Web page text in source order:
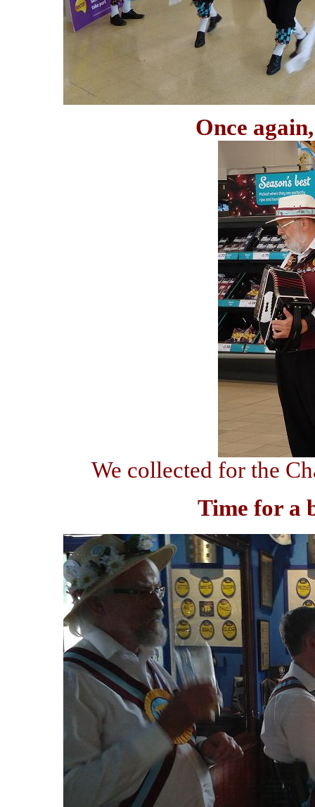
Once
We collected for the
Time for a